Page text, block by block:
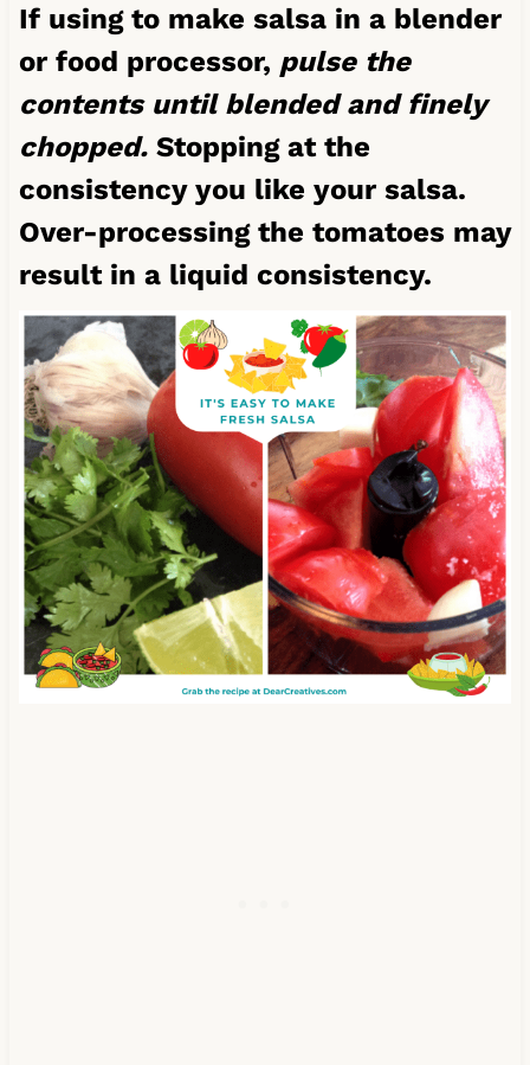
If using to make salsa in a blender
or food processor, pulse the
contents until blended and finely
chopped.Stopping at the
consistency you like your salsa.
Over-processing the tomatoes may
result in a liquid consistency.